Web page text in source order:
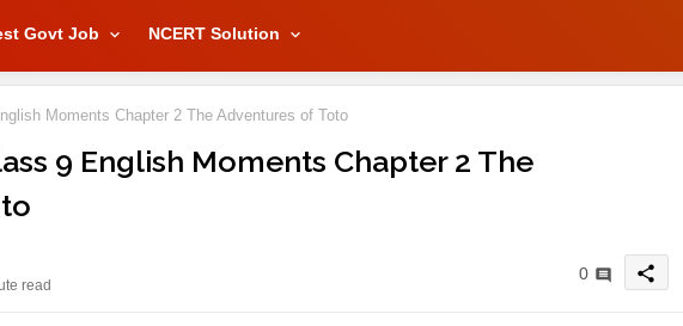
Govt Job NCERT Solution
Moments Chapter 2 The Adventures of Toto
9 English Moments Chapter 2 The
read
0 share